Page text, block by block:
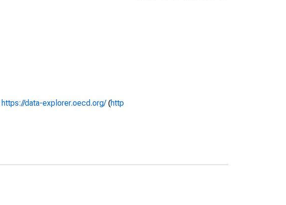
https://data-explorer.oecd.org/(http